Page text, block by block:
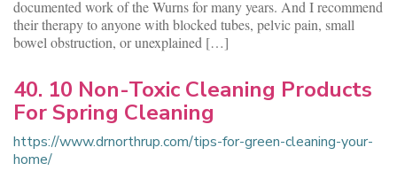
documented work of the Wurns for many years. And I recommend
their therapy to anyone with blocked tubes, pelvic pain, small
bowel obstruction, or unexplained […]
40. 10 Non-Toxic Cleaning Products
For Spring Cleaning
https://www.drnorthrup.com/tips-for-green-cleaning-your-
home/